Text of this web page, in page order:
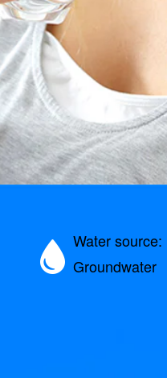
Water source:
Groundwater